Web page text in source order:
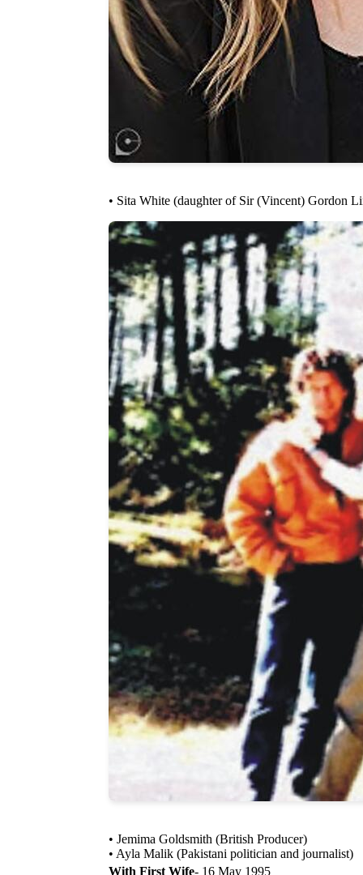
• Sita White (daughter of Sir (Vincent) Gordon
• Jemima Goldsmith (British Producer)
• Ayla Malik (Pakistani politician and journalist)
With First Wife- 16 May 1995